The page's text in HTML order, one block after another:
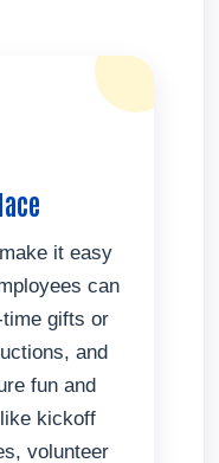
it easy
can
gifts or
and
fun and
kickoff
volunteer